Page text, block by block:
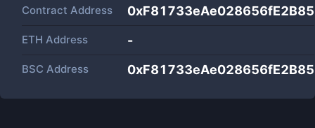
Contract Address
ETH Address -
BSC Address